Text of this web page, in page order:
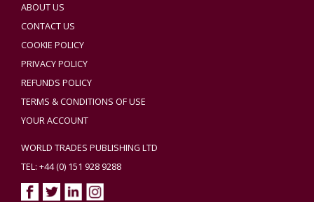
ABOUT US
CONTACT US
COOKIE POLICY
PRIVACY POLICY
REFUNDS POLICY
TERMS & CONDITIONS OF USE
YOUR ACCOUNT
WORLD TRADES PUBLISHING LTD
TEL: +44 (0) 151 928 9288